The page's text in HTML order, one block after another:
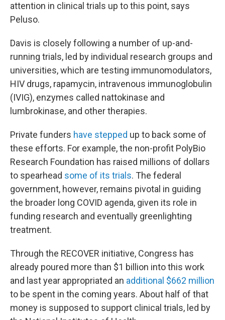
attention in clinical trials up to this point, says
Peluso.
Davis is closely following a number of up-and-
running trials, led by individual research groups and
universities, which are testing immunomodulators,
HIV drugs, rapamycin, intravenous immunoglobulin
(IVIG), enzymes called nattokinase and
lumbrokinase, and other therapies.
Private funders have stepped up to back some of
these efforts. For example, the non-profit PolyBio
Research Foundation has raised millions of dollars
to spearhead some of its trials. The federal
government, however, remains pivotal in guiding
the broader long COVID agenda, given its role in
funding research and eventually greenlighting
treatment.
Through the RECOVER initiative, Congress has
already poured more than $1 billion into this work
and last year appropriated an additional $662 million
to be spent in the coming years. About half of that
money is supposed to support clinical trials, led by